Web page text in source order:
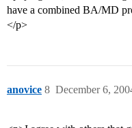
have a combined BA/MD
</p>
anovice December 6,
8